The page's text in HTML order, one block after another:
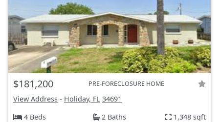
$181,200 PRE-FORECLOSURE HOME
View Address - Holiday, FL 34691
4 Beds
2 Baths 1,348 sqft